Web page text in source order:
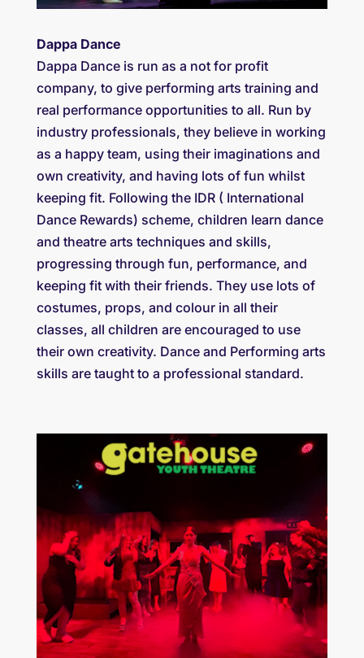
Dappa Dance
Dappa Dance is run as a not for profit
company, to give performing arts training and
real performance opportunities to all. Run by
industry professionals, they believe in working
as a happy team, using their imaginations and
own creativity, and having lots of fun whilst
keeping fit. Following the IDR ( International
Dance Rewards) scheme, children learn dance
and theatre arts techniques and skills,
progressing through fun, performance, and
keeping fit with their friends. They use lots of
costumes, props, and colour in all their
classes, all children are encouraged to use
their own creativity. Dance and Performing arts
skills are taught to a professional standard.